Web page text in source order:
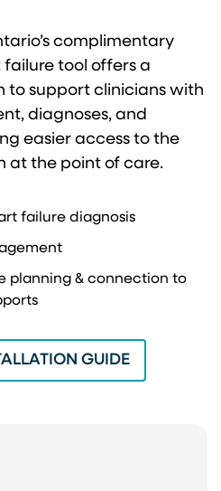
complimentary
tool offers a
to support clinicians with
diagnoses, and
easier access to the
at the point of care.
failure diagnosis
planning & connection to
A NEW TAB)
GUIDE(OPENS IN